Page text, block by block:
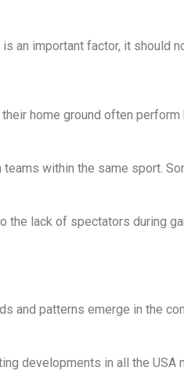
an important factor, it should
home ground often
within the same sport.
lack of spectators during
patterns emerge in the
developments in all the USA